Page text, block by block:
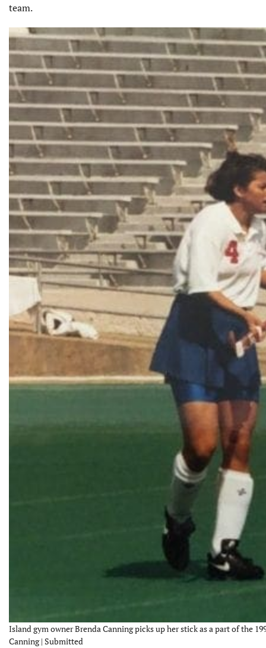
team.
Island gym owner Brenda Canning picks up her stick as a part of the
Canning | Submitted